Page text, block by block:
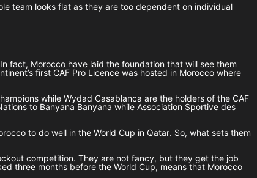
team looks flat as they are too dependent on individual
fact, Morocco have laid the foundation that will see them
first CAF Pro Licence was hosted in Morocco where
while Wydad Casablanca are the holders of the CAF
to Banyana Banyana while Association Sportive des
to do well in the World Cup in Qatar. So, what sets them
competition. They are not fancy, but they get the job
three months before the World Cup, means that Morocco